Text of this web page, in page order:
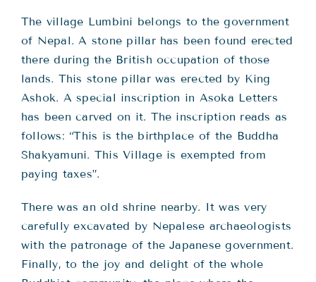
The village Lumbini belongs to the government
of Nepal. A stone pillar has been found erected
there during the British occupation of those
lands. This stone pillar was erected by King
Ashok. A special inscription in Asoka Letters
has been carved on it. The inscription reads as
follows: “This is the birthplace of the Buddha
Shakyamuni. This Village is exempted from
paying taxes”.
There was an old shrine nearby. It was very
carefully excavated by Nepalese archaeologists
with the patronage of the Japanese government.
Finally, to the joy and delight of the whole